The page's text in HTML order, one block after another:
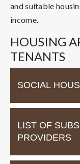
and suitable
income.
HOUSING
TENANTS
SOCIAL
LIST OF
PROVIDERS